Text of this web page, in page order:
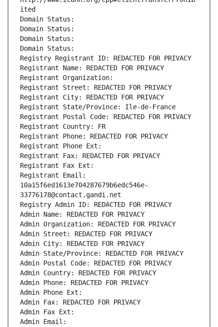
ited
Domain Status:
Domain Status:
Domain Status:
Domain Status:
Registry Registrant ID: REDACTED FOR PRIVACY
Registrant Name: REDACTED FOR PRIVACY
Registrant Organization:
Registrant Street: REDACTED FOR PRIVACY
Registrant City: REDACTED FOR PRIVACY
Registrant State/Province: Ile-de-France
Registrant Postal Code: REDACTED FOR PRIVACY
Registrant Country: FR
Registrant Phone: REDACTED FOR PRIVACY
Registrant Phone Ext:
Registrant Fax: REDACTED FOR PRIVACY
Registrant Fax Ext:
Registrant Email:
10a15f6ed1613e704287679b6edc546e-
33776178@contact.gandi.net
Registry Admin ID: REDACTED FOR PRIVACY
Admin Name: REDACTED FOR PRIVACY
Admin Organization: REDACTED FOR PRIVACY
Admin Street: REDACTED FOR PRIVACY
Admin City: REDACTED FOR PRIVACY
Admin State/Province: REDACTED FOR PRIVACY
Admin Postal Code: REDACTED FOR PRIVACY
Admin Country: REDACTED FOR PRIVACY
Admin Phone: REDACTED FOR PRIVACY
Admin Phone Ext:
Admin Fax: REDACTED FOR PRIVACY
Admin Fax Ext:
Admin Email: